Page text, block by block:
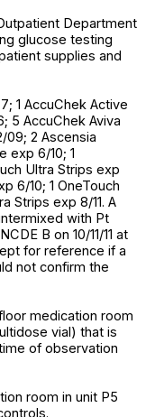
Department
glucose testing
supplies and
1 AccuChek Active
5 AccuChek Aviva
09; 2 Ascensia
exp 6/10; 1
Ultra Strips exp
6/10; 1 OneTouch
Strips exp 8/11. A
with Pt
B on 10/11/11 at
for reference if a
not confirm the
medication room
vial) that is
of observation
room in unit P5